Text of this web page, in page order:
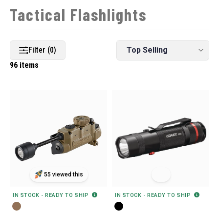
Tactical Flashlights
Filter (0)
96 items
55 viewed this
IN STOCK - READY TO SHIP IN STOCK - READY TO SHIP